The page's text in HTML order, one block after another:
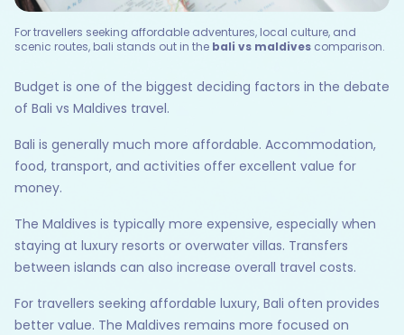
For travellers seeking affordable adventures, local culture, and
scenic routes, bali stands out in the bali vs maldives comparison.
Budget is one of the biggest deciding factors in the debate
of Bali vs Maldives travel.
Bali is generally much more affordable. Accommodation,
food, transport, and activities offer excellent value for
money.
The Maldives is typically more expensive, especially when
staying at luxury resorts or overwater villas. Transfers
between islands can also increase overall travel costs.
For travellers seeking affordable luxury, Bali often provides
better value. The Maldives remains more focused on